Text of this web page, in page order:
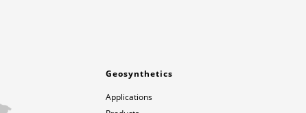
Geosynthetics
Applications